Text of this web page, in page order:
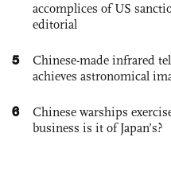
accomplices of US
editorial
5
Chinese-made infrared
achieves astronomical
6
Chinese warships
business is it of Japan’s?